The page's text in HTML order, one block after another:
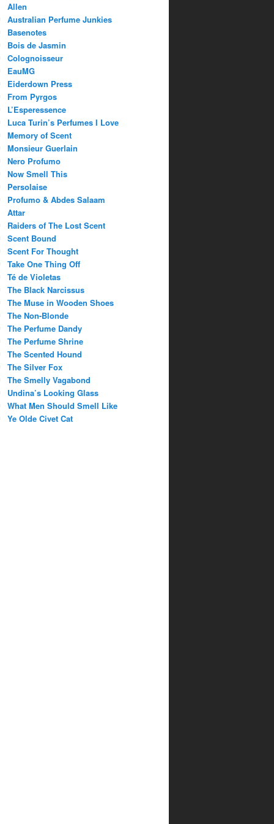
Allen
Australian Perfume Junkies
Basenotes
Bois de Jasmin
Colognoisseur
EauMG
Eiderdown Press
From Pyrgos
L’Esperessence
Luca Turin’s Perfumes I Love
Memory of Scent
Monsieur Guerlain
Nero Profumo
Now Smell This
Persolaise
Profumo & Abdes Salaam
Attar
Raiders of The Lost Scent
Scent Bound
Scent For Thought
Take One Thing Off
Té de Violetas
The Black Narcissus
The Muse in Wooden Shoes
The Non-Blonde
The Perfume Dandy
The Perfume Shrine
The Scented Hound
The Silver Fox
The Smelly Vagabond
Undina’s Looking Glass
What Men Should Smell Like
Ye Olde Civet Cat